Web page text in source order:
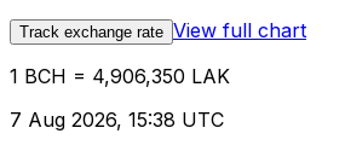
Track exchange rate View full chart
1 BCH = 4,906,350 LAK
7 Aug 2026, 15:38 UTC